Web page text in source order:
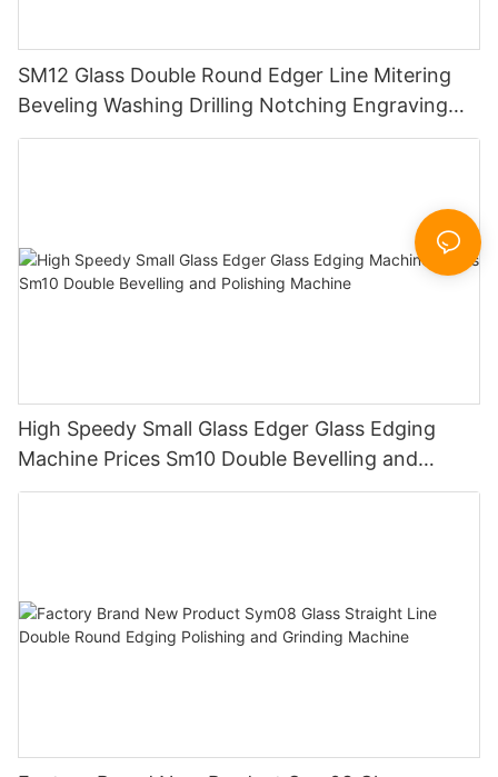
SM12 Glass Double Round Edger Line Mitering
Beveling Washing Drilling Notching Engraving
Working Polishing Processing Sandblasting
High Speedy Small Glass Edger Glass Edging
Machine Prices Sm10 Double Bevelling and
Polishing Machine